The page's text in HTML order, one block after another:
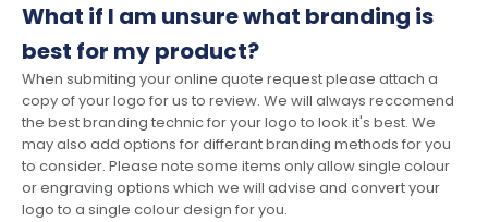
What if I am unsure what branding is
best for my product?
When submiting your online quote request please attach a
copy of your logo for us to review. We will always reccomend
the best branding technic for your logo to look it's best. We
may also add options for differant branding methods for you
to consider. Please note some items only allow single colour
or engraving options which we will advise and convert your
logo to a single colour design for you.